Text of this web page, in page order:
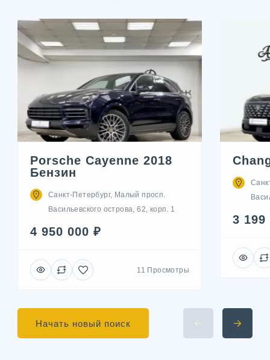
Porsche Cayenne 2018
Бензин
Санкт-Петербург, Малый просп.
Васильевского острова, 62, корп. 1
4 950 000 ₽
11 Просмотры
3 199
Начать новый поиск